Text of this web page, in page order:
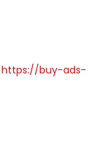
https://buy-ads-